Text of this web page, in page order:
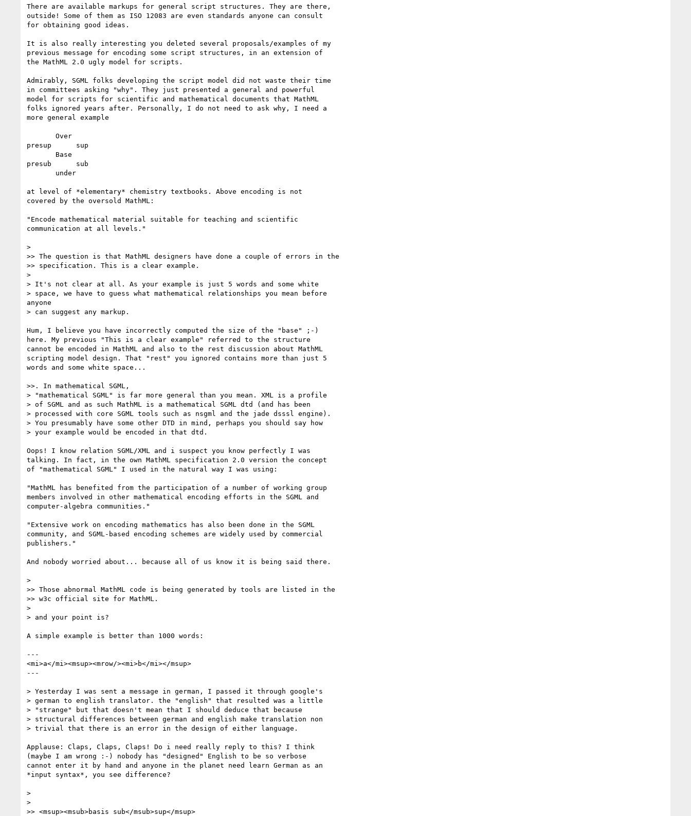
There are available markups for general script structures. They are there,
outside! Some of them as ISO 12083 are even standards anyone can consult
for obtaining good ideas.
It is also really interesting you deleted several proposals/examples of my
previous message for encoding some script structures, in an extension of
the MathML 2.0 ugly model for scripts.
Admirably, SGML folks developing the script model did not waste their time
in committees asking "why". They just presented a general and powerful
model for scripts for scientific and mathematical documents that MathML
folks ignored years after. Personally, I do not need to ask why, I need a
more general example
presup      sup
presub      sub
at level of *elementary* chemistry textbooks. Above encoding is not
covered by the oversold MathML:
"Encode mathematical material suitable for teaching and scientific
communication at all levels."
>
>> The question is that MathML designers have done a couple of errors in the
>> specification. This is a clear example.
>
> It's not clear at all. As your example is just 5 words and some white
> space, we have to guess what mathematical relationships you mean before
anyone
> can suggest any markup.
Hum, I believe you have incorrectly computed the size of the "base" ;-)
here. My previous "This is a clear example" referred to the structure
cannot be encoded in MathML and also to the rest discussion about MathML
scripting model design. That "rest" you ignored contains more than just 5
words and some white space...
>>. In mathematical SGML,
> "mathematical SGML" is far more general than you mean. XML is a profile
> of SGML and as such MathML is a mathematical SGML dtd (and has been
> processed with core SGML tools such as nsgml and the jade dsssl engine).
> You presumably have some other DTD in mind, perhaps you should say how
> your example would be encoded in that dtd.
Oops! I know relation SGML/XML and i suspect you know perfectly I was
talking. In fact, in the own MathML specification 2.0 version the concept
of "mathematical SGML" I used in the natural way I was using:
"MathML has benefited from the participation of a number of working group
members involved in other mathematical encoding efforts in the SGML and
computer-algebra communities."
"Extensive work on encoding mathematics has also been done in the SGML
community, and SGML-based encoding schemes are widely used by commercial
publishers."
And nobody worried about... because all of us know it is being said there.
>
>> Those abnormal MathML code is being generated by tools are listed in the
>> w3c official site for MathML.
>
> and your point is?
A simple example is better than 1000 words:
---
<mi>a</mi><msup><mrow/><mi>b</mi></msup>
---
> Yesterday I was sent a message in german, I passed it through google's
> german to english translator. the "english" that resulted was a little
> "strange" but that doesn't mean that I should deduce that because
> structural differences between german and english make translation non
> trivial that there is an error in the design of either language.
Applause: Claps, Claps, Claps! Do i need really reply to this? I think
(maybe I am wrong :-) nobody has "designed" English to be so verbose
cannot enter it by hand and anyone in the planet need learn German as an
*input syntax*, you see difference?
>
>
>> <msup><msub>basis sub</msub>sup</msup>